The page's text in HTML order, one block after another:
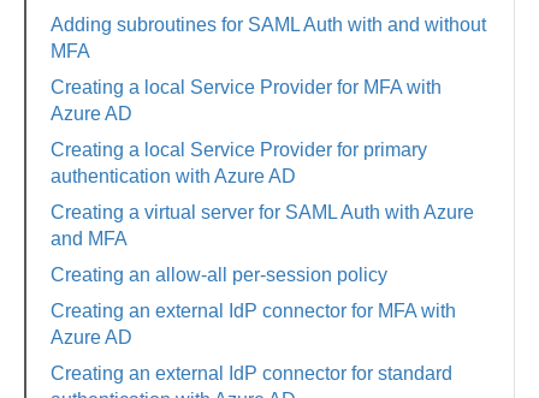
Adding subroutines for SAML Auth with and without
MFA
Creating a local Service Provider for MFA with
Azure AD
Creating a local Service Provider for primary
authentication with Azure AD
Creating a virtual server for SAML Auth with Azure
and MFA
Creating an allow-all per-session policy
Creating an external IdP connector for MFA with
Azure AD
Creating an external IdP connector for standard